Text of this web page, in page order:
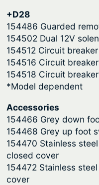
V
2
&
V
3
q
u
a
n
t
i
t
y
+D28
154486 Guarded
154502 Dual 12V
154512 Circuit
154516 Circuit
154518 Circuit
*Model dependent
Accessories
154466 Grey down
154468 Grey up foot
154470 Stainless
closed cover
154472 Stainless
cover